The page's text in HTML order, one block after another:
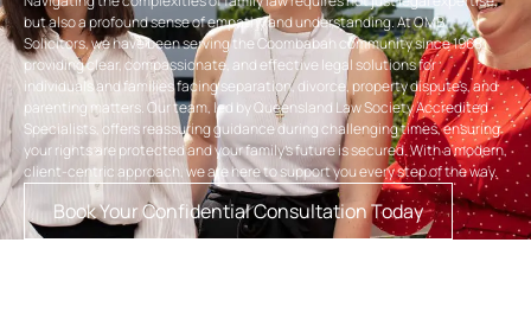
but also a profound sense of empathy and understanding. At OMB
Solicitors, we have been serving the Coombabah community since 1968,
providing clear, compassionate, and effective legal solutions for
individuals and families facing separation, divorce, property disputes, and
parenting matters. Our team, led by Queensland Law Society Accredited
Specialists, offers reassuring guidance during challenging times, ensuring
your rights are protected and your family’s future is secured. With a modern,
client-centric approach, we are here to support you every step of the way.
Book Your Confidential Consultation Today